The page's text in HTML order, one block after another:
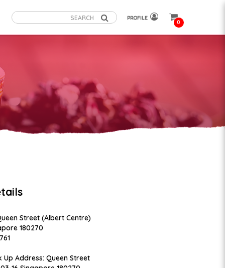
PROFILE
0
Street (Albert Centre)
180270
Up Address: Queen Street